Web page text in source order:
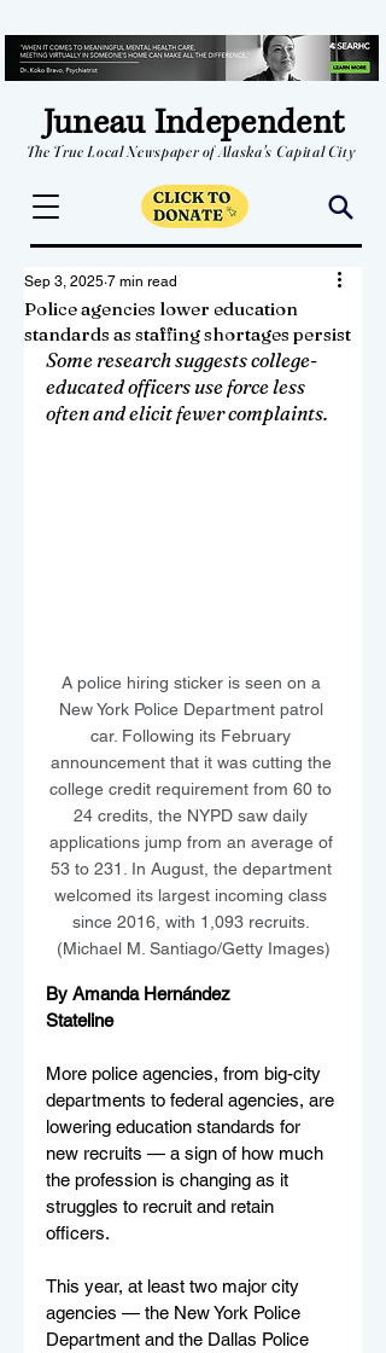
Juneau Independent
The True Local Newspaper of Alaska's Capital City
Police agencies lower education
standards as staffing shortages persist
Sep 3, 2025 7 min read
Some research suggests college-
educated officers use force less
often and elicit fewer complaints.
A police hiring sticker is seen on a
New York Police Department patrol
car. Following its February
announcement that it was cutting the
college credit requirement from 60 to
24 credits, the NYPD saw daily
applications jump from an average of
53 to 231. In August, the department
welcomed its largest incoming class
since 2016, with 1,093 recruits.
(Michael M. Santiago/Getty Images)
By Amanda Hernández
Stateline
More police agencies, from big-city
departments to federal agencies, are
lowering education standards for
new recruits — a sign of how much
the profession is changing as it
struggles to recruit and retain
officers.
This year, at least two major city
agencies — the New York Police
Department and the Dallas Police